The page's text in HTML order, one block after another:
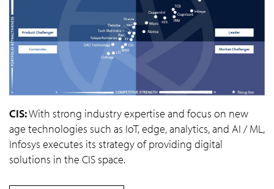
CIS:With strong industry expertise and focus on new
age technologies such as IoT, edge, analytics, and AI / ML,
Infosys executes its strategy of providing digital
solutions in the CIS space.